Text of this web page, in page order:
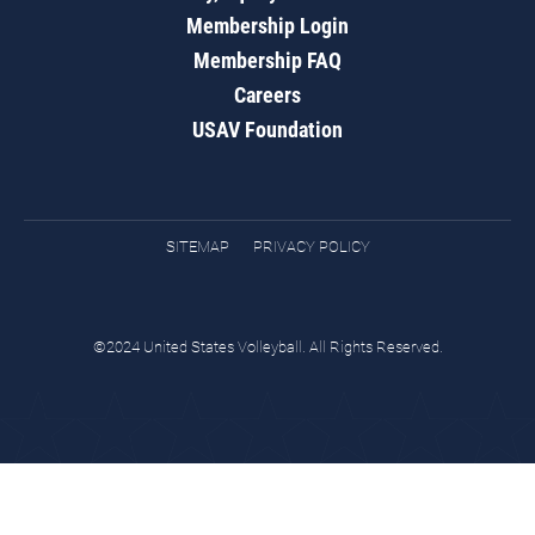
Membership Login
Membership FAQ
Careers
USAV Foundation
SITEMAP PRIVACY POLICY
©2024 United States Volleyball. All Rights Reserved.